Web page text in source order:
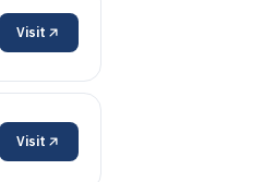
Visit
Visit